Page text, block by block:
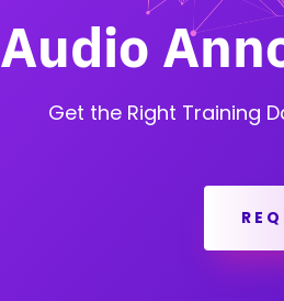
Audio
Get the Right Training